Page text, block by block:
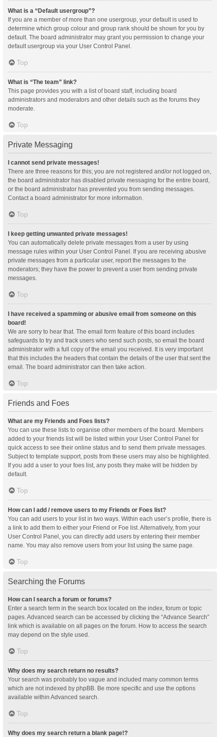
What is a “Default usergroup”?
If you are a member of more than one usergroup, your default is used to
determine which group colour and group rank should be shown for you by
default. The board administrator may grant you permission to change your
default usergroup via your User Control Panel.
Top
What is “The team” link?
This page provides you with a list of board staff, including board
administrators and moderators and other details such as the forums they
moderate.
Top
Private Messaging
I cannot send private messages!
There are three reasons for this; you are not registered and/or not logged on,
the board administrator has disabled private messaging for the entire board,
or the board administrator has prevented you from sending messages.
Contact a board administrator for more information.
Top
I keep getting unwanted private messages!
You can automatically delete private messages from a user by using
message rules within your User Control Panel. If you are receiving abusive
private messages from a particular user, report the messages to the
moderators; they have the power to prevent a user from sending private
messages.
Top
I have received a spamming or abusive email from someone on this
board!
We are sorry to hear that. The email form feature of this board includes
safeguards to try and track users who send such posts, so email the board
administrator with a full copy of the email you received. It is very important
that this includes the headers that contain the details of the user that sent the
email. The board administrator can then take action.
Top
Friends and Foes
What are my Friends and Foes lists?
You can use these lists to organise other members of the board. Members
added to your friends list will be listed within your User Control Panel for
quick access to see their online status and to send them private messages.
Subject to template support, posts from these users may also be highlighted.
If you add a user to your foes list, any posts they make will be hidden by
default.
Top
How can I add / remove users to my Friends or Foes list?
You can add users to your list in two ways. Within each user’s profile, there is
a link to add them to either your Friend or Foe list. Alternatively, from your
User Control Panel, you can directly add users by entering their member
name. You may also remove users from your list using the same page.
Top
Searching the Forums
How can I search a forum or forums?
Enter a search term in the search box located on the index, forum or topic
pages. Advanced search can be accessed by clicking the “Advance Search”
link which is available on all pages on the forum. How to access the search
may depend on the style used.
Top
Why does my search return no results?
Your search was probably too vague and included many common terms
which are not indexed by phpBB. Be more specific and use the options
available within Advanced search.
Top
Why does my search return a blank page!?